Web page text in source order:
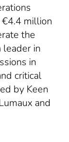
million
the
leader in
in
critical
by Keen
and